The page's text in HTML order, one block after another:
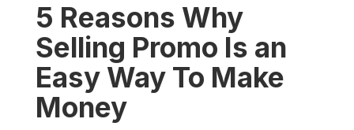
5 Reasons Why
Selling Promo Is an
Easy Way To Make
Money